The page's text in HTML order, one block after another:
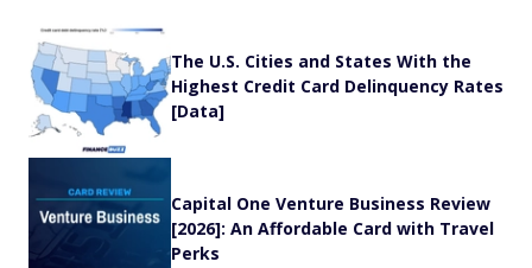
The U.S. Cities and States With the
Highest Credit Card Delinquency Rates
[Data]
Capital One Venture Business Review
[2026]: An Affordable Card with Travel
Perks